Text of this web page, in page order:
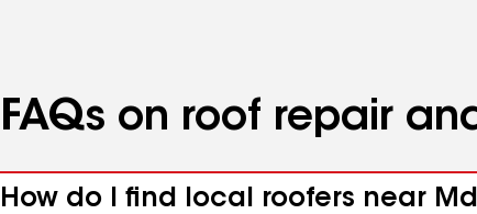
FAQs on roof repair
How do I find local roofers near